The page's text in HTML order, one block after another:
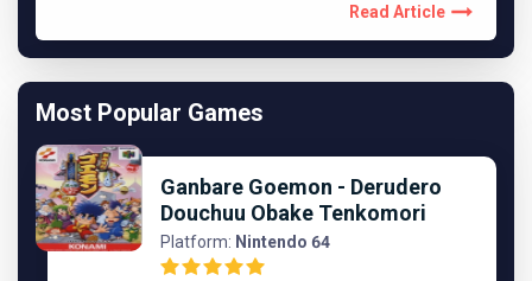
Read Article
Most Popular Games
Ganbare Goemon - Derudero
Douchuu Obake Tenkomori
Platform: Nintendo 64